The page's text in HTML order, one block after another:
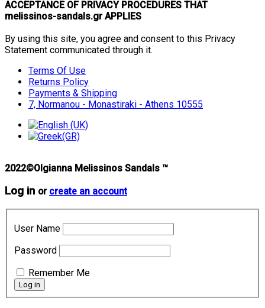
ACCEPTANCE OF PRIVACY PROCEDURES THAT
melissinos-sandals.gr APPLIES
By using this site, you agree and consent to this Privacy
Statement communicated through it.
Terms Of Use
Returns Policy
Payments & Shipping
7, Normanou - Monastiraki - Athens 10555
2022©Olgianna Melissinos Sandals ™
Log in or create an account
User Name
Password
Remember Me